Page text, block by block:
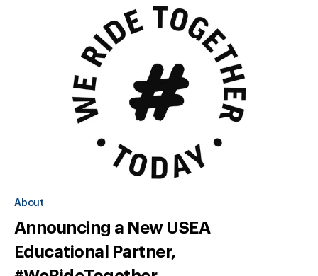
About
Announcing a New USEA
Educational Partner,